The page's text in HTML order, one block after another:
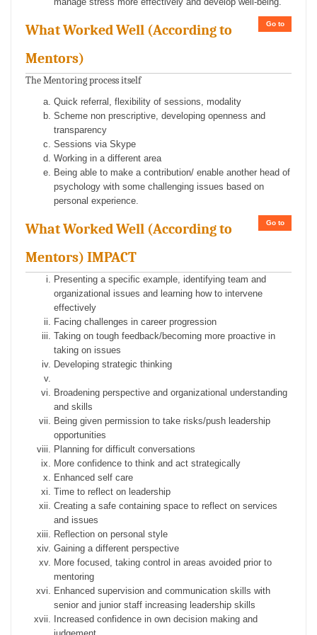
Go to
What Worked Well (According to
Mentors)
The Mentoring process itself
Quick referral, flexibility of sessions, modality
Scheme non prescriptive, developing openness and
transparency
Sessions via Skype
Working in a different area
Being able to make a contribution/ enable another head of
psychology with some challenging issues based on
personal experience.
Go to
What Worked Well (According to
Mentors) IMPACT
Presenting a specific example, identifying team and
organizational issues and learning how to intervene
effectively
Facing challenges in career progression
Taking on tough feedback/becoming more proactive in
taking on issues
Developing strategic thinking
Broadening perspective and organizational understanding
and skills
Being given permission to take risks/push leadership
opportunities
Planning for difficult conversations
More confidence to think and act strategically
Enhanced self care
Time to reflect on leadership
Creating a safe containing space to reflect on services
and issues
Reflection on personal style
Gaining a different perspective
More focused, taking control in areas avoided prior to
mentoring
Enhanced supervision and communication skills with
senior and junior staff increasing leadership skills
Increased confidence in own decision making and